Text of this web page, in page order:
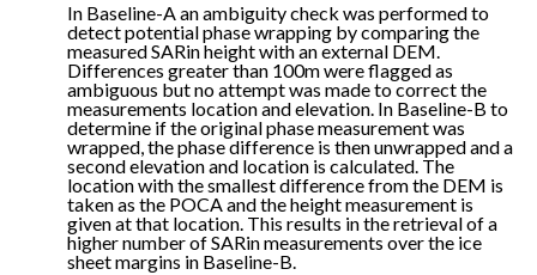
In Baseline-A an ambiguity check was performed to
detect potential phase wrapping by comparing the
measured SARin height with an external DEM.
Differences greater than 100m were flagged as
ambiguous but no attempt was made to correct the
measurements location and elevation. In Baseline-B to
determine if the original phase measurement was
wrapped, the phase difference is then unwrapped and a
second elevation and location is calculated. The
location with the smallest difference from the DEM is
taken as the POCA and the height measurement is
given at that location. This results in the retrieval of a
higher number of SARin measurements over the ice
sheet margins in Baseline-B.